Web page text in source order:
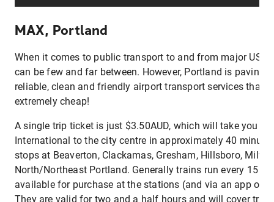
MAX, Portland
When it comes to public transport to and from major US
can be few and far between. However, Portland is paving
reliable, clean and friendly airport transport services that
extremely cheap!
A single trip ticket is just $3.50AUD, which will take you
International to the city centre in approximately 40
stops at Beaverton, Clackamas, Gresham, Hillsboro,
North/Northeast Portland. Generally trains run every 15
available for purchase at the stations (and via an app on
They are valid for two and a half hours and will cover